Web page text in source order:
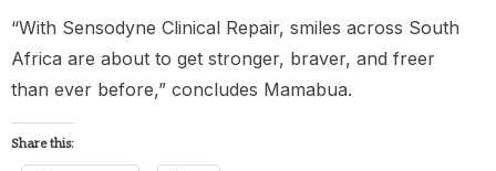
“With Sensodyne Clinical Repair, smiles across South
Africa are about to get stronger, braver, and freer
than ever before,” concludes Mamabua.
Share this: